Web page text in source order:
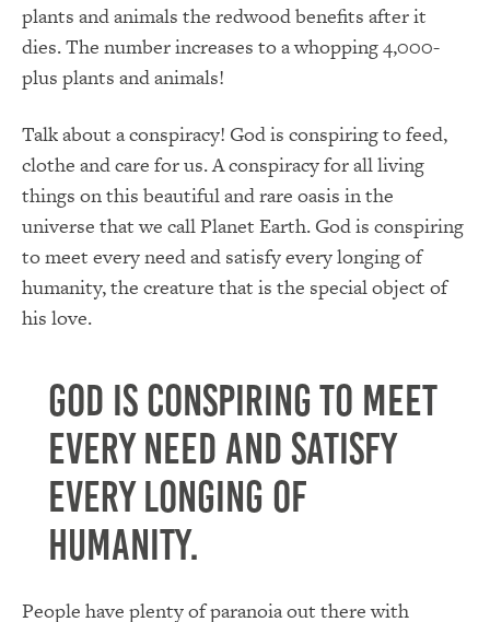
plants and animals the redwood benefits after it
dies. The number increases to a whopping 4,000-
plus plants and animals!
Talk about a conspiracy! God is conspiring to feed,
clothe and care for us. A conspiracy for all living
things on this beautiful and rare oasis in the
universe that we call Planet Earth. God is conspiring
to meet every need and satisfy every longing of
humanity, the creature that is the special object of
his love.
God is conspiring to meet
every need and satisfy
every longing of
humanity.
People have plenty of paranoia out there with